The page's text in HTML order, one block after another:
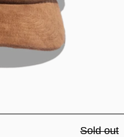
Sold out